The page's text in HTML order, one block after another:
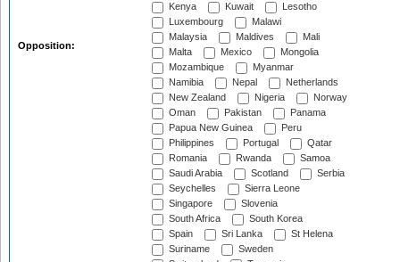
Opposition:
Kenya
Kuwait
Lesotho
Luxembourg
Malawi
Malaysia
Maldives
Mali
Malta
Mexico
Mongolia
Mozambique
Myanmar
Namibia
Nepal
Netherlands
New Zealand
Nigeria
Norway
Oman
Pakistan
Panama
Papua New Guinea
Peru
Philippines
Portugal
Qatar
Romania
Rwanda
Samoa
Saudi Arabia
Scotland
Serbia
Seychelles
Sierra Leone
Singapore
Slovenia
South Africa
South Korea
Spain
Sri Lanka
St Helena
Suriname
Sweden